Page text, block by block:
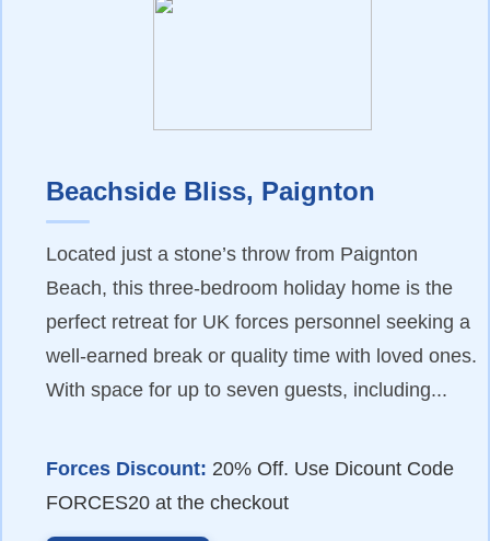
Beachside Bliss, Paignton
Located just a stone’s throw from Paignton
Beach, this three-bedroom holiday home is the
perfect retreat for UK forces personnel seeking a
well-earned break or quality time with loved ones.
With space for up to seven guests, including...
Forces Discount: 20% Off. Use Dicount Code
FORCES20 at the checkout